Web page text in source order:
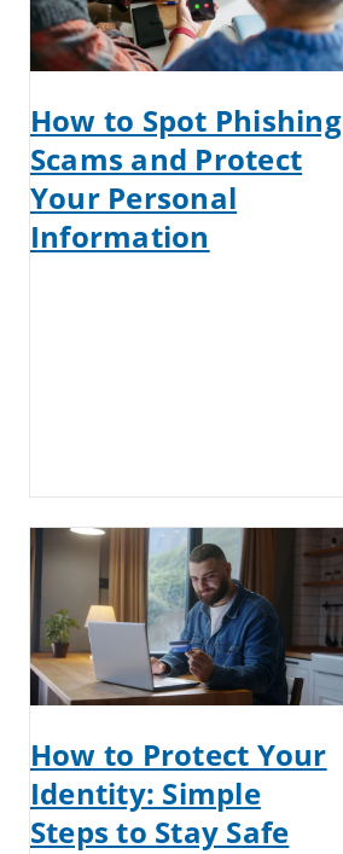
How to Spot Phishing
Scams and Protect
Your Personal
Information
How to Protect Your
Identity: Simple
Steps to Stay Safe